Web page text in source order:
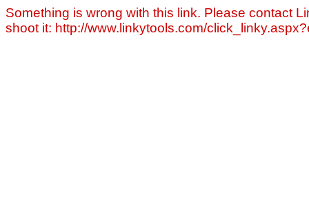
Something is wrong with this link. Please contact
shoot it: http://www.linkytools.com/